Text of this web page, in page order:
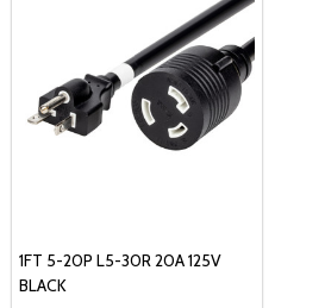
1FT 5-20P L5-30R 20A 125V
BLACK